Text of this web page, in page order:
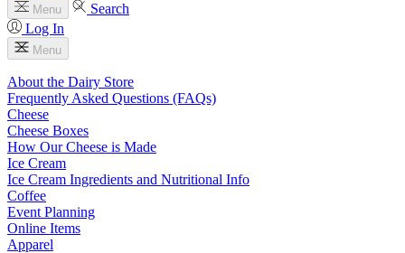
Menu
Search
Log In
Menu
About the Dairy Store
Frequently Asked Questions (FAQs)
Cheese
Cheese Boxes
How Our Cheese is Made
Ice Cream
Ice Cream Ingredients and Nutritional Info
Coffee
Event Planning
Online Items
Apparel